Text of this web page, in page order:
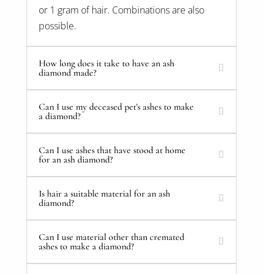
or 1 gram of hair. Combinations are also
possible.
How long does it take to have an ash
diamond made?
Can I use my deceased pet's ashes to make
a diamond?
Can I use ashes that have stood at home
for an ash diamond?
Is hair a suitable material for an ash
diamond?
Can I use material other than cremated
ashes to make a diamond?